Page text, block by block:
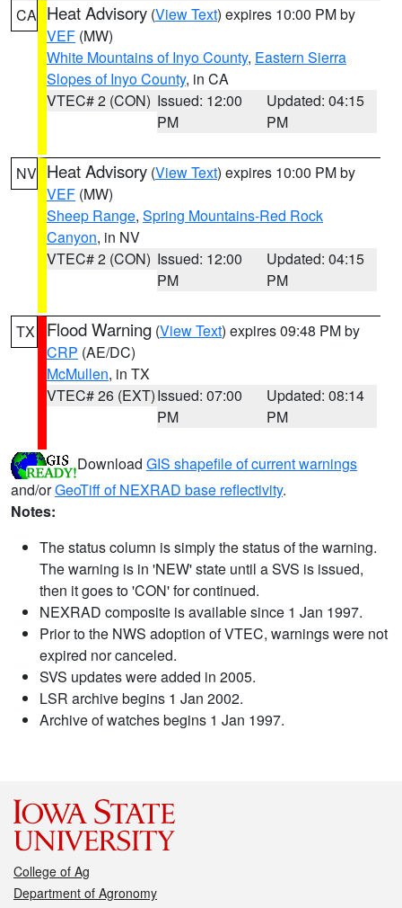
CA Heat Advisory (View Text) expires 10:00 PM by
VEF (MW)
White Mountains of Inyo County, Eastern Sierra
Slopes of Inyo County, in CA
VTEC# 2 (CON) Issued: 12:00
PM
Updated: 04:15
PM
NV Heat Advisory (View Text) expires 10:00 PM by
VEF (MW)
Sheep Range, Spring Mountains-Red Rock
Canyon, in NV
VTEC# 2 (CON) Issued: 12:00
PM
Updated: 04:15
PM
TX Flood Warning (View Text) expires 09:48 PM by
CRP (AE/DC)
McMullen, in TX
VTEC# 26 (EXT)Issued: 07:00
PM
Updated: 08:14
PM
Download GIS shapefile of current warnings
and/orGeoTiff of NEXRAD base reflectivity.
Notes:
The status column is simply the status of the warning.
The warning is in 'NEW' state until a SVS is issued,
then it goes to 'CON' for continued.
NEXRAD composite is available since 1 Jan 1997.
Prior to the NWS adoption of VTEC, warnings were not
expired nor canceled.
SVS updates were added in 2005.
LSR archive begins 1 Jan 2002.
Archive of watches begins 1 Jan 1997.
College of Ag
Department of Agronomy